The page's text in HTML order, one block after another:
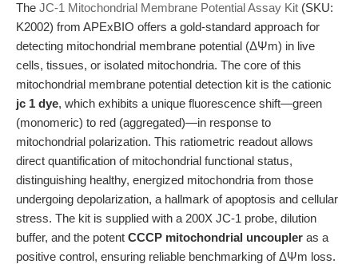
The JC-1 Mitochondrial Membrane Potential Assay Kit (SKU:
K2002) from APExBIO offers a gold-standard approach for
detecting mitochondrial membrane potential (ΔΨm) in live
cells, tissues, or isolated mitochondria. The core of this
mitochondrial membrane potential detection kit is the cationic
jc 1 dye, which exhibits a unique fluorescence shift—green
(monomeric) to red (aggregated)—in response to
mitochondrial polarization. This ratiometric readout allows
direct quantification of mitochondrial functional status,
distinguishing healthy, energized mitochondria from those
undergoing depolarization, a hallmark of apoptosis and cellular
stress. The kit is supplied with a 200X JC-1 probe, dilution
buffer, and the potent CCCP mitochondrial uncoupler as a
positive control, ensuring reliable benchmarking of ΔΨm loss.